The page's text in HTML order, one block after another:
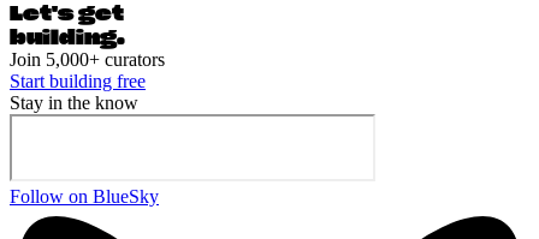
Let's get
building.
Join 5,000+ curators
Start building free
Stay in the know
Follow on BlueSky